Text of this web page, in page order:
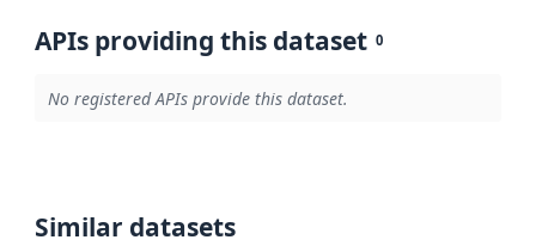
APIs providing this dataset 0
No registered APIs provide this dataset.
Similar datasets